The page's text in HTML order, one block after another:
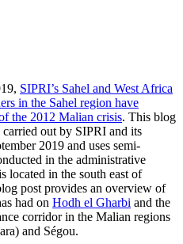
SIPRI’s Sahel and West Africa
in the Sahel region have
the 2012 Malian crisis. This blog
out by SIPRI and its
2019 and uses semi-
in the administrative
located in the south east of
post provides an overview of
had on Hodh el Gharbi and the
corridor in the Malian regions
and Ségou.